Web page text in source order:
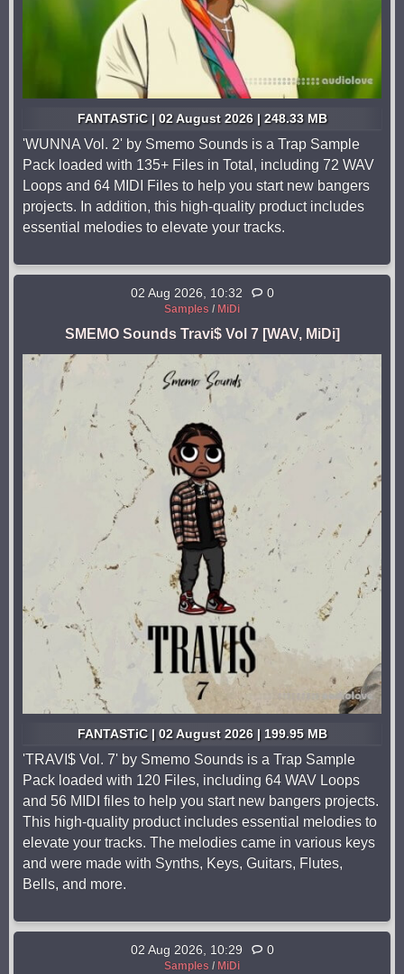
FANTASTiC | 02 August 2026 | 248.33 MB
'WUNNA Vol. 2' by Smemo Sounds is a Trap Sample
Pack loaded with 135+ Files in Total, including 72 WAV
Loops and 64 MIDI Files to help you start new bangers
projects. In addition, this high-quality product includes
essential melodies to elevate your tracks.
02 Aug 2026, 10:32 0
Samples / MiDi
SMEMO Sounds Travi$ Vol 7 [WAV, MiDi]
FANTASTiC | 02 August 2026 | 199.95 MB
'TRAVI$ Vol. 7' by Smemo Sounds is a Trap Sample
Pack loaded with 120 Files, including 64 WAV Loops
and 56 MIDI files to help you start new bangers projects.
This high-quality product includes essential melodies to
elevate your tracks. The melodies came in various keys
and were made with Synths, Keys, Guitars, Flutes,
Bells, and more.
02 Aug 2026, 10:29 0
Samples / MiDi